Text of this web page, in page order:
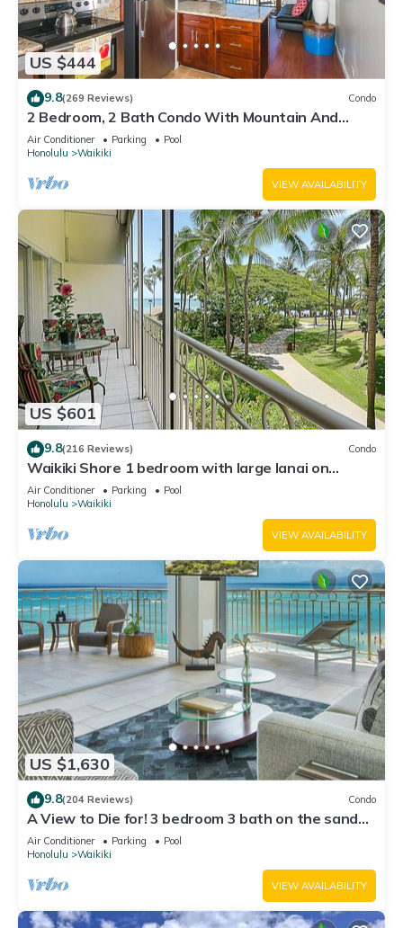
US $444
9.8(269 Reviews) Condo
2 Bedroom, 2 Bath Condo With Mountain And
Water Views In The Heart Of Waikiki
Air Conditioner Parking
Pool
Honolulu
Waikiki
VIEW AVAILABILITY
US $601
9.8(216 Reviews) Condo
Waikiki Shore 1 bedroom with large lanai on
Waikiki Beach - free parking & WiFi
Air Conditioner Parking
Pool
Honolulu
Waikiki
VIEW AVAILABILITY
US $1,630
9.8(204 Reviews) Condo
A View to Die for! 3 bedroom 3 bath on the sand
at Waikiki Beach
Air Conditioner Parking
Pool
Honolulu
Waikiki
VIEW AVAILABILITY